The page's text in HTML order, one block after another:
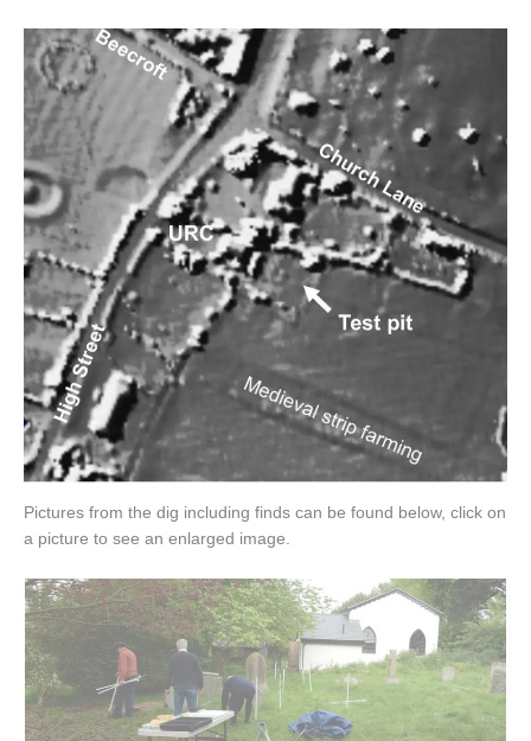
Pictures from the dig including finds can be found below, click on
a picture to see an enlarged image.